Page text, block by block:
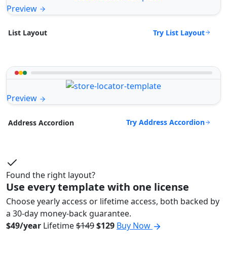
Preview
List Layout Try List Layout
Preview
Address Accordion Try Address Accordion
Found the right layout?
Use every template with one license
Choose yearly access or lifetime access, both backed by
a 30-day money-back guarantee.
$49/year Lifetime$149$129 Buy Now